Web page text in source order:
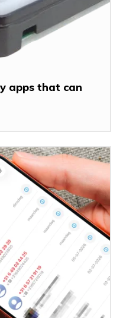
apps that can